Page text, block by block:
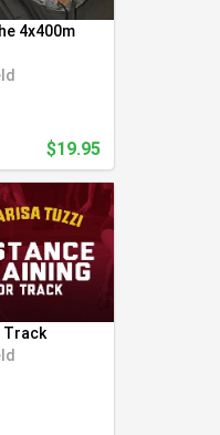
4x400m
$19.95
Track